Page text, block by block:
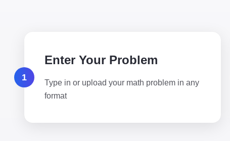
1
Enter Your Problem
Type in or upload your math problem in any
format